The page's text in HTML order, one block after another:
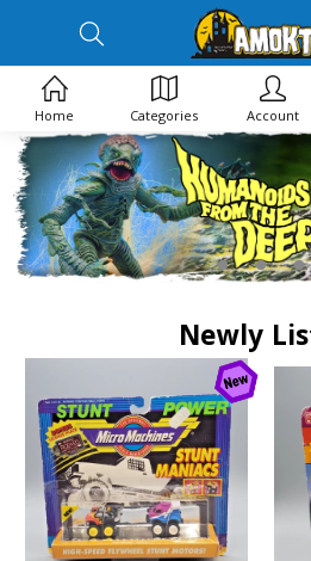
Newly
Home Categories Account